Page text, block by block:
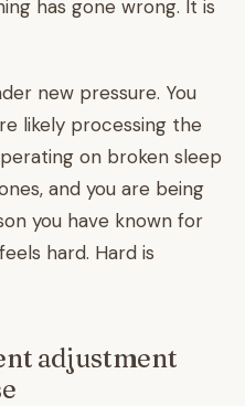
has gone wrong. It is
new pressure. You
likely processing the
on broken sleep
and you are being
you have known for
hard. Hard is
adjustment